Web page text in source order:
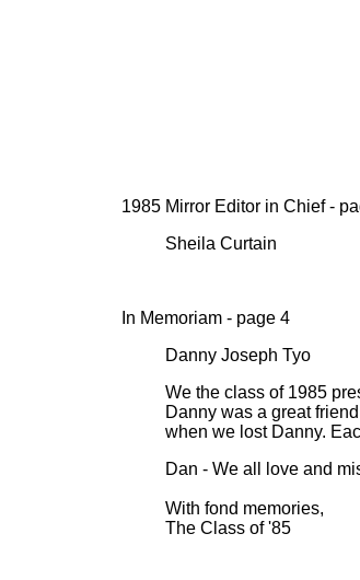
1985 Mirror Editor in Chief -
Sheila Curtain
In Memoriam - page 4
Danny Joseph Tyo
We the class of 1985
Danny was a great
when we lost Danny.
Dan - We all love and
With fond memories,
The Class of '85